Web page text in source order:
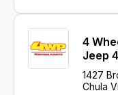
4
Jeep
1427
Chula